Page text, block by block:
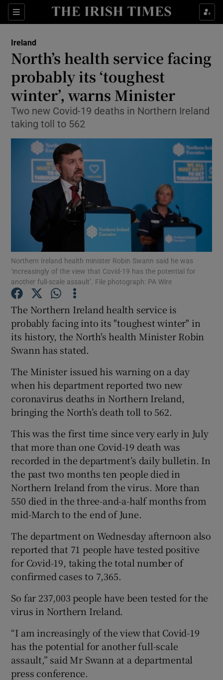
Sections
Show Culture sub sections
Show Technology sub sections
Show Science sub sections
Show Motors sub sections
Show Podcasts sub sections
Show Gaeilge sub sections
Show Sponsored sub sections
Ireland
North’s health service facing
probably its ‘toughest
winter’, warns Minister
Two new Covid-19 deaths in Northern Ireland
taking toll to 562
Northern Ireland health minister Robin Swann said he was
‘increasingly of the view that Covid-19 has the potential for
another full-scale assault’. File photograph: PA Wire
The Northern Ireland health service is
probably facing into its "toughest winter" in
its history, the North's health Minister Robin
Swann has stated.
The Minister issued his warning on a day
when his department reported two new
coronavirus deaths in Northern Ireland,
bringing the North’s death toll to 562.
This was the first time since very early in July
that more than one Covid-19 death was
recorded in the department’s daily bulletin. In
the past two months ten people died in
Northern Ireland from the virus. More than
550 died in the three-and-a-half months from
mid-March to the end of June.
The department on Wednesday afternoon also
reported that 71 people have tested positive
for Covid-19, taking the total number of
confirmed cases to 7,365.
So far 237,003 people have been tested for the
virus in Northern Ireland.
“I am increasingly of the view that Covid-19
has the potential for another full-scale
assault,” said Mr Swann at a departmental
press conference.